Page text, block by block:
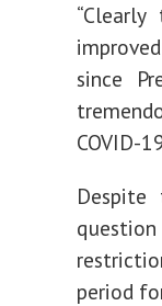
since
COVID-
period